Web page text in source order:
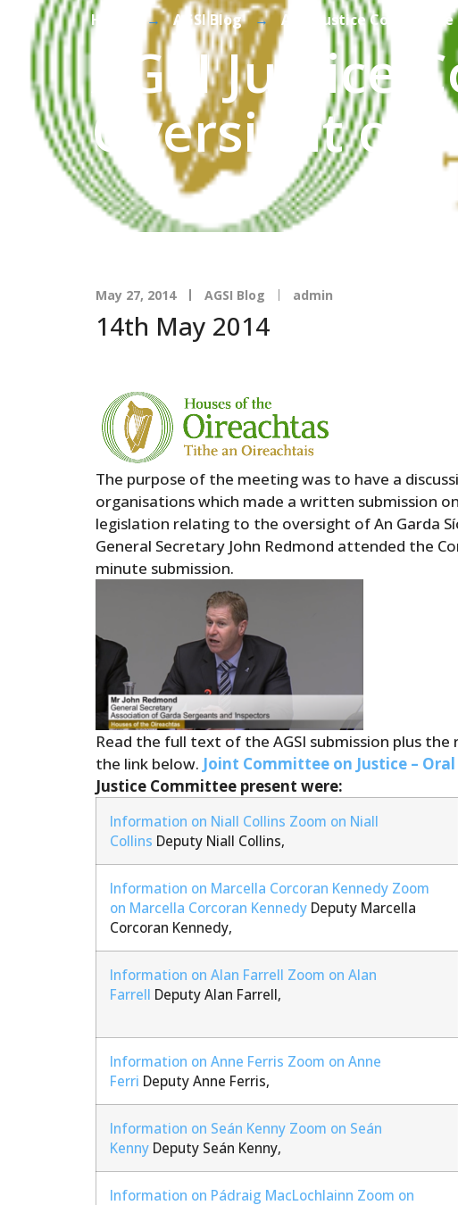
Home → AGSI Blog → AGSI Justice Committee
AGSI
Oversight of
May 27, 2014 AGSI Blog admin
14th May 2014
The purpose of the meeting was to have a
organisations which made a written submission
legislation relating to the oversight of An Garda
General Secretary John Redmond attended the
minute submission.
Read the full text of the AGSI submission plus the
the link below. Joint Committee on Justice – Oral
Justice Committee present were:
Information on Niall Collins Zoom on Niall
Collins Deputy Niall Collins,
Information on Marcella Corcoran Kennedy Zoom
on Marcella Corcoran Kennedy Deputy Marcella
Corcoran Kennedy,
Information on Alan Farrell Zoom on Alan
Farrell Deputy Alan Farrell,
Information on Anne Ferris Zoom on Anne
Ferri Deputy Anne Ferris,
Information on Seán Kenny Zoom on Seán
Kenny Deputy Seán Kenny,
Information on Pádraig MacLochlainn Zoom on